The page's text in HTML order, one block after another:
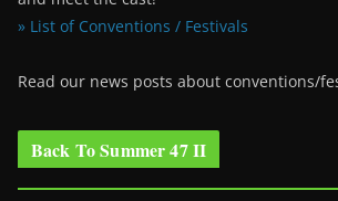
» List of Conventions / Festivals
Read our news posts about conventions/
Back To Summer 47 II